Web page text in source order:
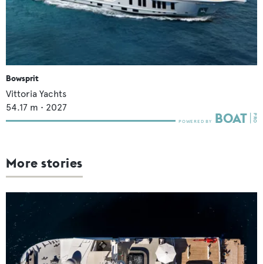
Bowsprit
Vittoria Yachts
54.17 m • 2027
More stories